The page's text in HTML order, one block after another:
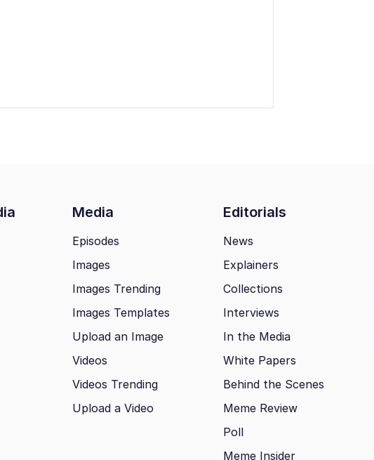
Media Editorials
Episodes
Images
Images Trending
Images Templates
Upload an Image
Videos
Videos Trending
Upload a Video
News
Explainers
Collections
Interviews
In the Media
White Papers
Behind the Scenes
Meme Review
Poll
Meme Insider